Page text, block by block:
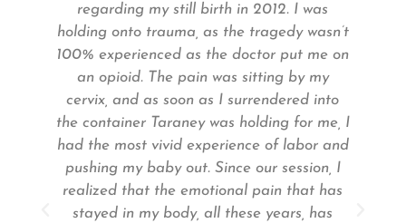
regarding my still birth in 2012. I was
holding onto trauma, as the tragedy wasn’t
100% experienced as the doctor put me on
an opioid. The pain was sitting by my
cervix, and as soon as I surrendered into
the container Taraney was holding for me, I
had the most vivid experience of labor and
pushing my baby out. Since our session, I
realized that the emotional pain that has
stayed in my body, all these years, has